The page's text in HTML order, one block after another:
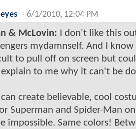
- 6/1/2010, 12:04 PM
& McLovin: I don't like this
mydamnself. And I
to pull off on screen but
explain to me why it can't be
create believable, cool
Superman and Spider-Man on
impossible. Same colors!